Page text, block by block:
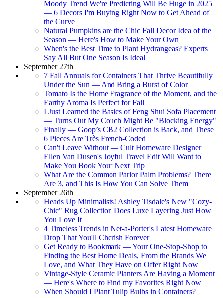
Moody Trend We're Predicting Will Be Huge in 2025
— 6 Decors I'm Buying Right Now to Get Ahead of
the Curve
Natural Pumpkins are the Chic Fall Decor Idea of the
Season — Here's How to Make Your Own
When's the Best Time to Plant Hydrangeas? Experts
Say All But One Season Is Ideal
September 27th
7 Fall Annuals for Containers That Thrive Beautifully
Under the Sun — And Bring a Burst of Color
Tomato Is the Home Fragrance of the Moment, and the
Earthy Aroma Is Perfect for Fall
I Just Learned the Basics of Feng Shui Sofa Placement
— Turns Out My Couch Might Be "Blocking Energy"
Finally — Goop’s CB2 Collection is Back, and These
6 Pieces Are Très French-Coded
Can't Leave Without — Cult Homeware Designer
Ellen Van Dusen's Joyful Travel Edit Will Want to
Make You Book Your Next Trip
What Are the Common Parlor Palm Problems? There
Are 3, and This Is How You Can Solve Them
September 26th
Heads Up Minimalists! Ashley Tisdale's New "Cozy-
Chic" Rug Collection Does Luxe Layering Just How
You Love It
4 Timeless Trends in Net-a-Porter's Latest Homeware
Drop That You'll Cherish Forever
Get Ready to Bookmark — Your One-Stop-Shop to
Finding the Best Home Deals, From the Brands We
Love, and What They Have on Offer Right Now
Vintage-Style Ceramic Planters Are Having a Moment
— Here's Where to Find my Favorites Right Now
When Should I Plant Tulip Bulbs in Containers?